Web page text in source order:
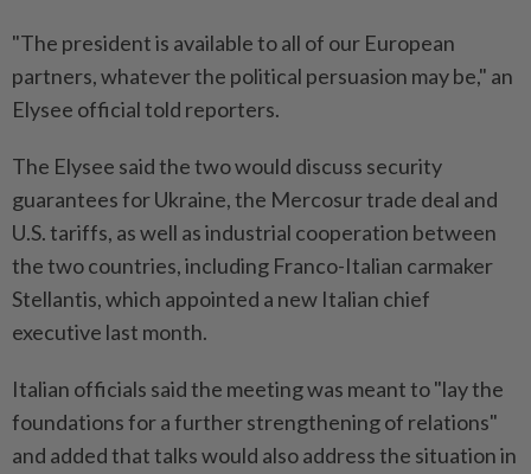
"The president is available to all of our European
partners, whatever the political persuasion may be," an
Elysee official told reporters.
The Elysee said the two would discuss security
guarantees for Ukraine, the Mercosur trade deal and
U.S. tariffs, as well as industrial cooperation between
the two countries, including Franco-Italian carmaker
Stellantis, which appointed a new Italian chief
executive last month.
Italian officials said the meeting was meant to "lay the
foundations for a further strengthening of relations"
and added that talks would also address the situation in